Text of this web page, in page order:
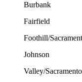
Burbank
Fairfield
Foothill/
Johnson
Valley/Sacramento